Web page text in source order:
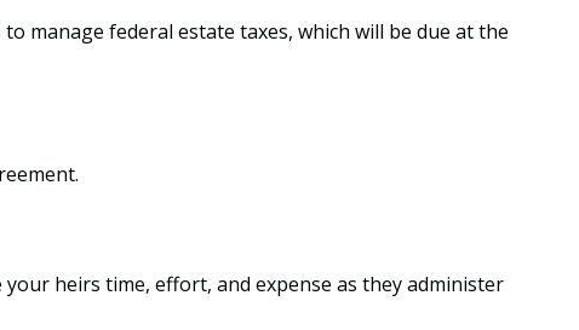
manage federal estate taxes, which will be due at the
heirs time, effort, and expense as they administer